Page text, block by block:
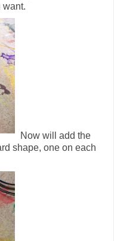
want.
Now will add the
shape, one on each